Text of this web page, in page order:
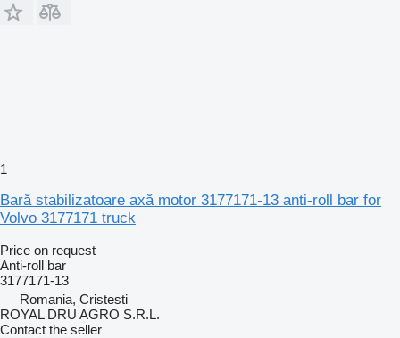
1
Bară stabilizatoare axă motor 3177171-13 anti-roll bar for
Volvo 3177171 truck
Price on request
Anti-roll bar
3177171-13
Romania, Cristesti
ROYAL DRU AGRO S.R.L.
Contact the seller